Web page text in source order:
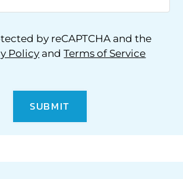
by reCAPTCHA and the
Policy andTerms of Service
SUBMIT